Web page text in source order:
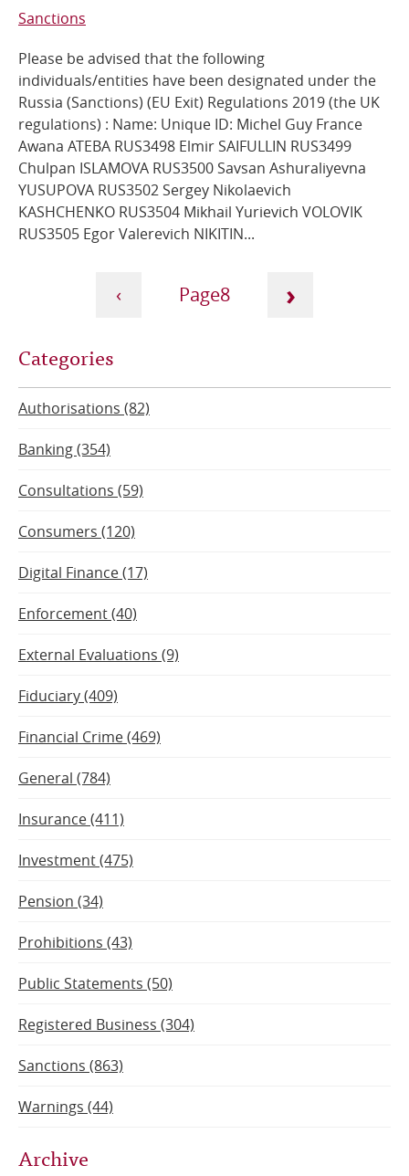
Sanctions
Please be advised that the following
individuals/entities have been designated under the
Russia (Sanctions) (EU Exit) Regulations 2019 (the UK
regulations) : Name: Unique ID: Michel Guy France
Awana ATEBA RUS3498 Elmir SAIFULLIN RUS3499
Chulpan ISLAMOVA RUS3500 Savsan Ashuraliyevna
YUSUPOVA RUS3502 Sergey Nikolaevich
KASHCHENKO RUS3504 Mikhail Yurievich VOLOVIK
RUS3505 Egor Valerevich NIKITIN...
‹
8
Next
›
Categories
Authorisations (82)
Banking (354)
Consultations (59)
Consumers (120)
Digital Finance (17)
Enforcement (40)
External Evaluations (9)
Fiduciary (409)
Financial Crime (469)
General (784)
Insurance (411)
Investment (475)
Pension (34)
Prohibitions (43)
Public Statements (50)
Registered Business (304)
Sanctions (863)
Warnings (44)
Archive